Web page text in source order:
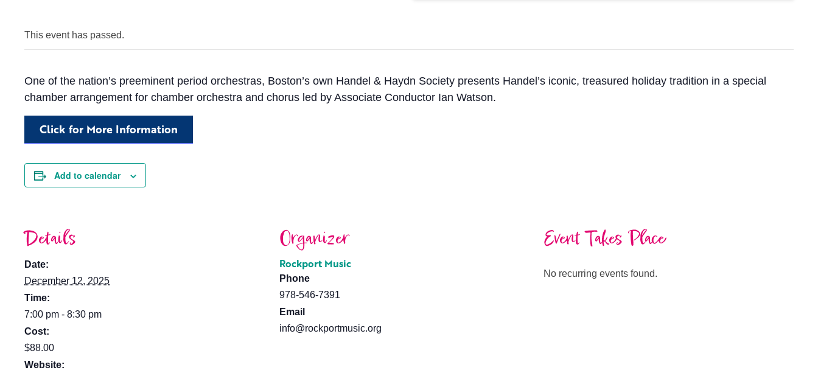
This event has passed.
One of the nation’s preeminent period orchestras, Boston’s own Handel & Haydn Society presents Handel’s iconic, treasured holiday tradition in a special
chamber arrangement for chamber orchestra and chorus led by Associate Conductor Ian Watson.
Click for More Information
Add to calendar
Details
Date:
December 12, 2025
Time:
7:00 pm - 8:30 pm
Cost:
$88.00
Website:
Organizer
Rockport Music
Phone
978-546-7391
Email
info@rockportmusic.org
Event Takes Place
No recurring events found.